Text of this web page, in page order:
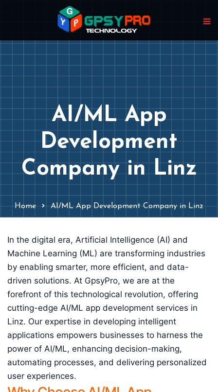
AI/ML App
Development
Company in Linz
Home AI/ML App Development Company in Linz
In the digital era, Artificial Intelligence (AI) and
Machine Learning (ML) are transforming industries
by enabling smarter, more efficient, and data-
driven solutions. At GpsyPro, we are at the
forefront of this technological revolution, offering
cutting-edge AI/ML app development services in
Linz. Our expertise in developing intelligent
applications empowers businesses to harness the
power of AI/ML, enhancing decision-making,
automating processes, and delivering personalized
user experiences.